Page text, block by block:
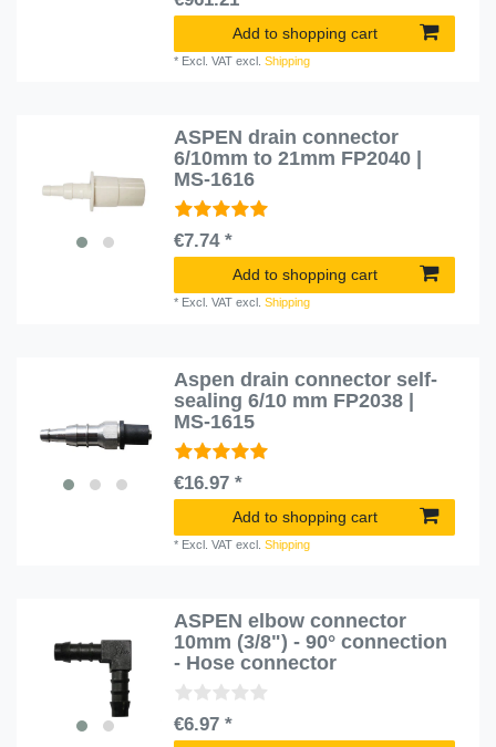
Add to shopping cart
* Excl. VAT excl.Shipping
ASPEN drain connector
6/10mm to 21mm FP2040 |
MS-1616
€7.74 *
Add to shopping cart
* Excl. VAT excl.Shipping
Aspen drain connector self-
sealing 6/10 mm FP2038 |
MS-1615
€16.97 *
Add to shopping cart
* Excl. VAT excl.Shipping
ASPEN elbow connector
10mm (3/8") - 90° connection
- Hose connector
€6.97 *